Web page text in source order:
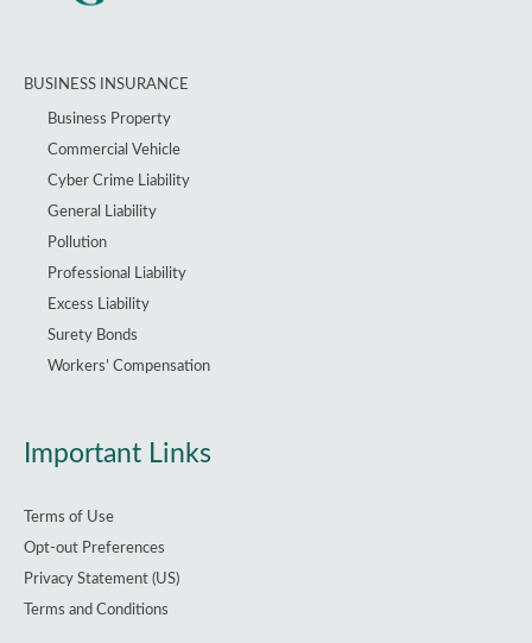
BUSINESS INSURANCE
Business Property
Commercial Vehicle
Cyber Crime Liability
General Liability
Pollution
Professional Liability
Excess Liability
Surety Bonds
Workers’ Compensation
Important Links
Terms of Use
Opt-out Preferences
Privacy Statement (US)
Terms and Conditions